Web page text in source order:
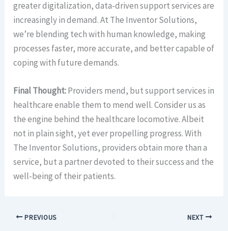
greater digitalization, data-driven support services are
increasingly in demand. At The Inventor Solutions,
we’re blending tech with human knowledge, making
processes faster, more accurate, and better capable of
coping with future demands.
Final Thought:Providers mend, but support services in
healthcare enable them to mend well. Consider us as
the engine behind the healthcare locomotive. Albeit
not in plain sight, yet ever propelling progress. With
The Inventor Solutions, providers obtain more than a
service, but a partner devoted to their success and the
well-being of their patients.
PREVIOUS NEXT